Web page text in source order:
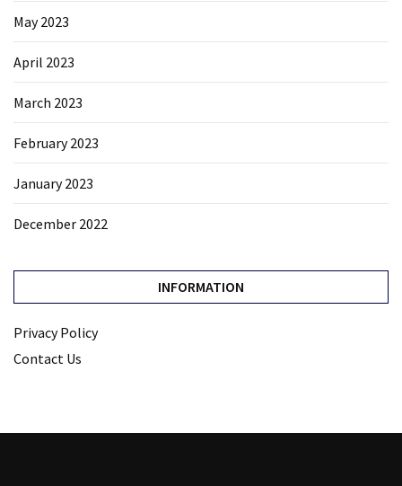
May 2023
April 2023
March 2023
February 2023
January 2023
December 2022
INFORMATION
Privacy Policy
Contact Us